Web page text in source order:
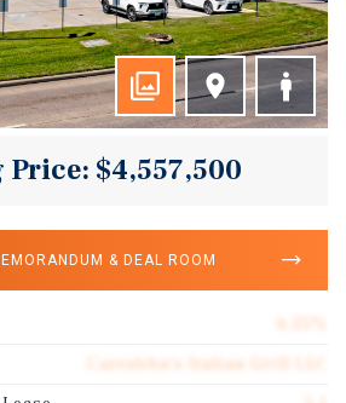
$4,557,500
& DEAL ROOM
Carrabba's Italian Grill LLC